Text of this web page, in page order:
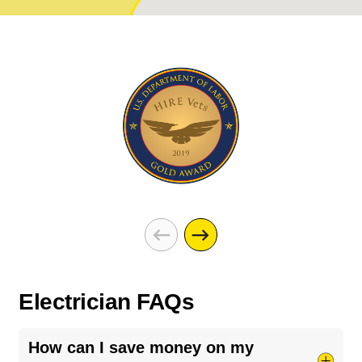
Electrician FAQs
How can I save money on my